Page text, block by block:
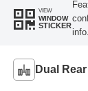
VIEW
WINDOW
STICKER
info.
Dual